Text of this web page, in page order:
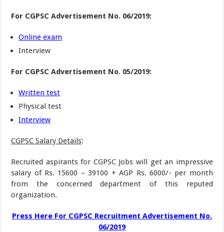
For CGPSC Advertisement No. 06/2019:
Online exam
Interview
For CGPSC Advertisement No. 05/2019:
Written test
Physical test
Interview
CGPSC Salary Details:
Recruited aspirants for CGPSC Jobs will get an impressive
salary of Rs. 15600 – 39100 + AGP Rs. 6000/- per month
from the concerned department of this reputed
organization.
Press Here For CGPSC Recruitment Advertisement No.
06/2019